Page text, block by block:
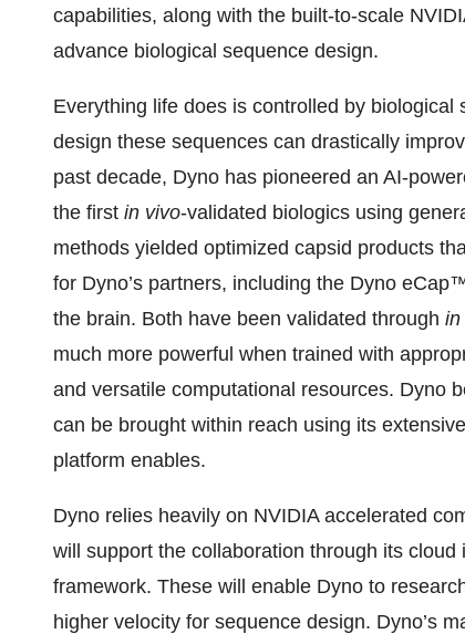
capabilities, along with the built-to-scale
advance biological sequence design.
Everything life does is controlled by
design these sequences can drastically
past decade, Dyno has pioneered an AI-
the first in vivo-validated biologics using
methods yielded optimized capsid products
for Dyno’s partners, including the Dyno
the brain. Both have been validated through in
much more powerful when trained with
and versatile computational resources. Dyno
can be brought within reach using its
platform enables.
Dyno relies heavily on NVIDIA accelerated
will support the collaboration through its
framework. These will enable Dyno to
higher velocity for sequence design. Dyno’s